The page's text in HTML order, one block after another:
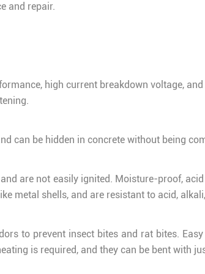
and repair.
high current breakdown voltage,
can be hidden in concrete without being
are not easily ignited. Moisture-proof,
metal shells, and are resistant to acid,
to prevent insect bites and rat bites.
is required, and they can be bent with